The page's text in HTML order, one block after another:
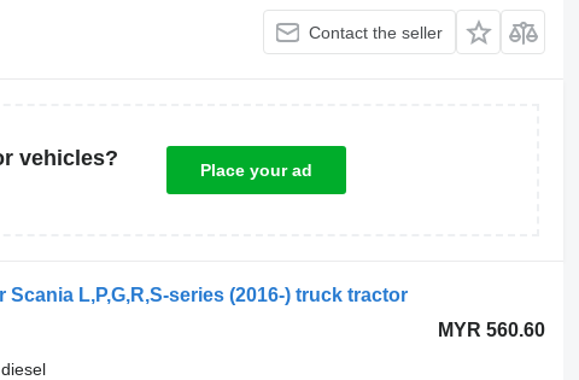
Contact the seller
vehicles?
Place your ad
L,P,G,R,S-series (2016-) truck tractor
MYR 560.60
diesel